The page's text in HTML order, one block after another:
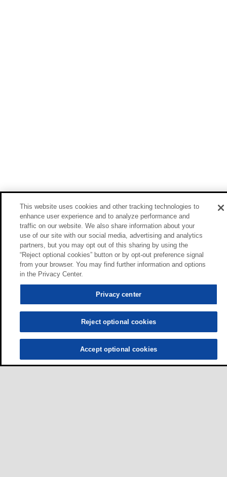
This website uses cookies and other tracking technologies to
enhance user experience and to analyze performance and
traffic on our website. We also share information about your
use of our site with our social media, advertising and analytics
partners, but you may opt out of this sharing by using the
“Reject optional cookies” button or by opt-out preference signal
from your browser. You may find further information and options
in the Privacy Center.
Privacy center
Reject optional cookies
Accept optional cookies